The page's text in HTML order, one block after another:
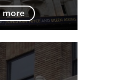
more